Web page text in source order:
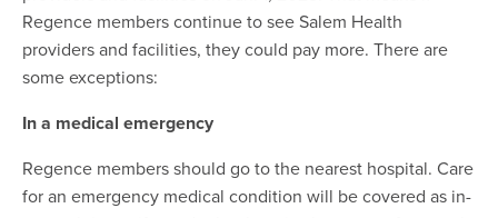
Regence members continue to see Salem Health
providers and facilities, they could pay more. There are
some exceptions:
In a medical emergency
Regence members should go to the nearest hospital. Care
for an emergency medical condition will be covered as in-